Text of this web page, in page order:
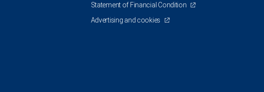
Statement of Financial Condition
Advertising and cookies